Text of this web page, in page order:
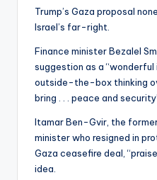
Trump’s Gaza proposal
Israel’s far-right.
Finance minister Bezalel
suggestion as a “wonderful
outside-the-box thinking
bring . . . peace and
Itamar Ben-Gvir, the
minister who resigned in
Gaza ceasefire deal,
idea.